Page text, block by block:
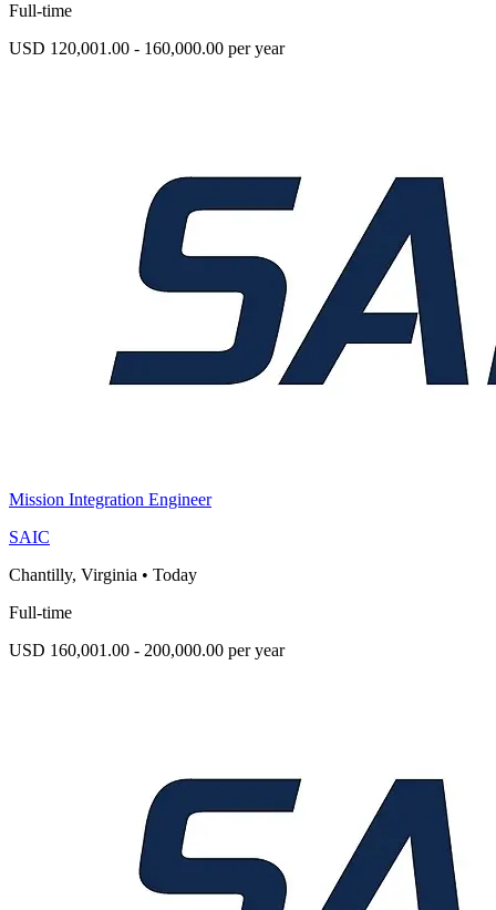
Full-time
USD 120,001.00 - 160,000.00 per year
Mission Integration Engineer
SAIC
Chantilly, Virginia • Today
Full-time
USD 160,001.00 - 200,000.00 per year